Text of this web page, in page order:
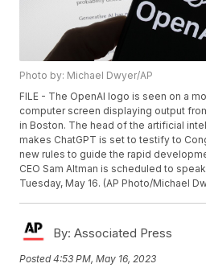
Photo by: Michael Dwyer/AP
FILE - The OpenAI logo is seen on a
computer screen displaying output
in Boston. The head of the artificial
makes ChatGPT is set to testify to
new rules to guide the rapid
CEO Sam Altman is scheduled to
Tuesday, May 16. (AP Photo/Michael
By: Associated Press
Posted4:53 PM, May 16, 2023